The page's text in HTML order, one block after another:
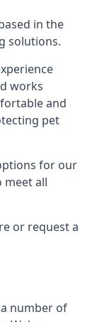
in the
solutions.
works
and
pet
for our
meet all
or request a
number of